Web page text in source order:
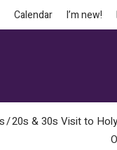
Calendar I’m new!
/20s & 30s Visit to